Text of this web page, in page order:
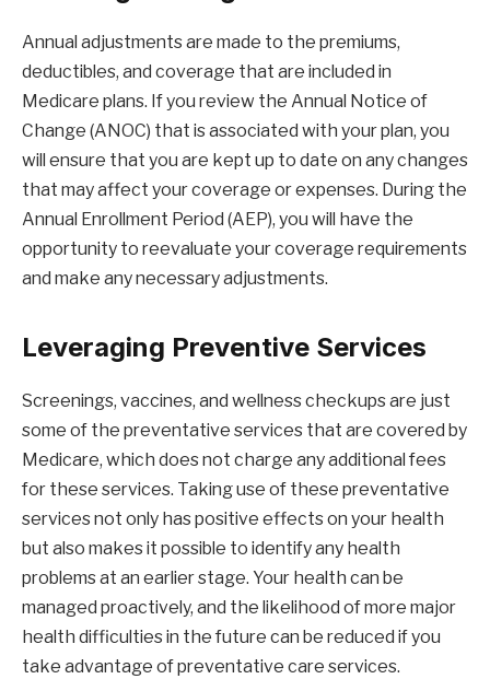
Annual adjustments are made to the premiums,
deductibles, and coverage that are included in
Medicare plans. If you review the Annual Notice of
Change (ANOC) that is associated with your plan, you
will ensure that you are kept up to date on any changes
that may affect your coverage or expenses. During the
Annual Enrollment Period (AEP), you will have the
opportunity to reevaluate your coverage requirements
and make any necessary adjustments.
Leveraging Preventive Services
Screenings, vaccines, and wellness checkups are just
some of the preventative services that are covered by
Medicare, which does not charge any additional fees
for these services. Taking use of these preventative
services not only has positive effects on your health
but also makes it possible to identify any health
problems at an earlier stage. Your health can be
managed proactively, and the likelihood of more major
health difficulties in the future can be reduced if you
take advantage of preventative care services.